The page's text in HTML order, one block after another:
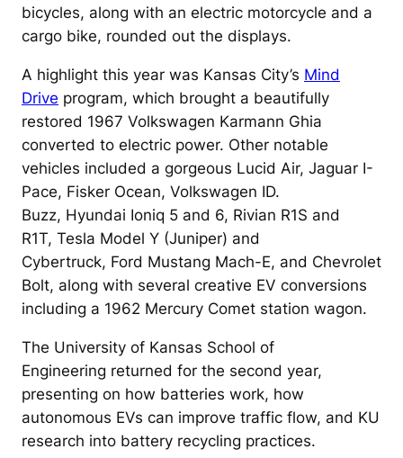
bicycles, along with an electric motorcycle and a
cargo bike, rounded out the displays.
A highlight this year was Kansas City’s Mind
Drive program, which brought a beautifully
restored 1967 Volkswagen Karmann Ghia
converted to electric power. Other notable
vehicles included a gorgeous Lucid Air, Jaguar I-
Pace, Fisker Ocean, Volkswagen ID.
Buzz, Hyundai Ioniq 5 and 6, Rivian R1S and
R1T, Tesla Model Y (Juniper) and
Cybertruck, Ford Mustang Mach-E, and Chevrolet
Bolt, along with several creative EV conversions
including a 1962 Mercury Comet station wagon.
The University of Kansas School of
Engineering returned for the second year,
presenting on how batteries work, how
autonomous EVs can improve traffic flow, and KU
research into battery recycling practices.